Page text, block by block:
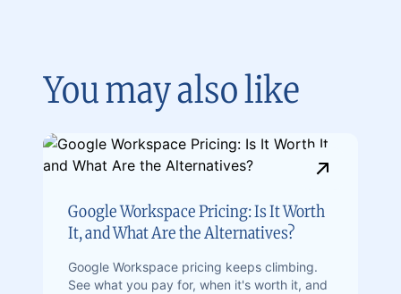
You may also like
Google Workspace Pricing: Is It Worth
It, and What Are the Alternatives?
Google Workspace pricing keeps climbing.
See what you pay for, when it's worth it, and